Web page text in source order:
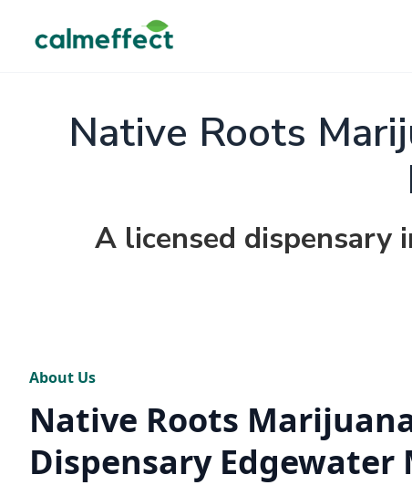
Native Roots
A licensed dispensary
About Us
Native Roots
Dispensary Edgewater